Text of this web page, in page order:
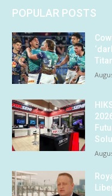
POPULAR POSTS